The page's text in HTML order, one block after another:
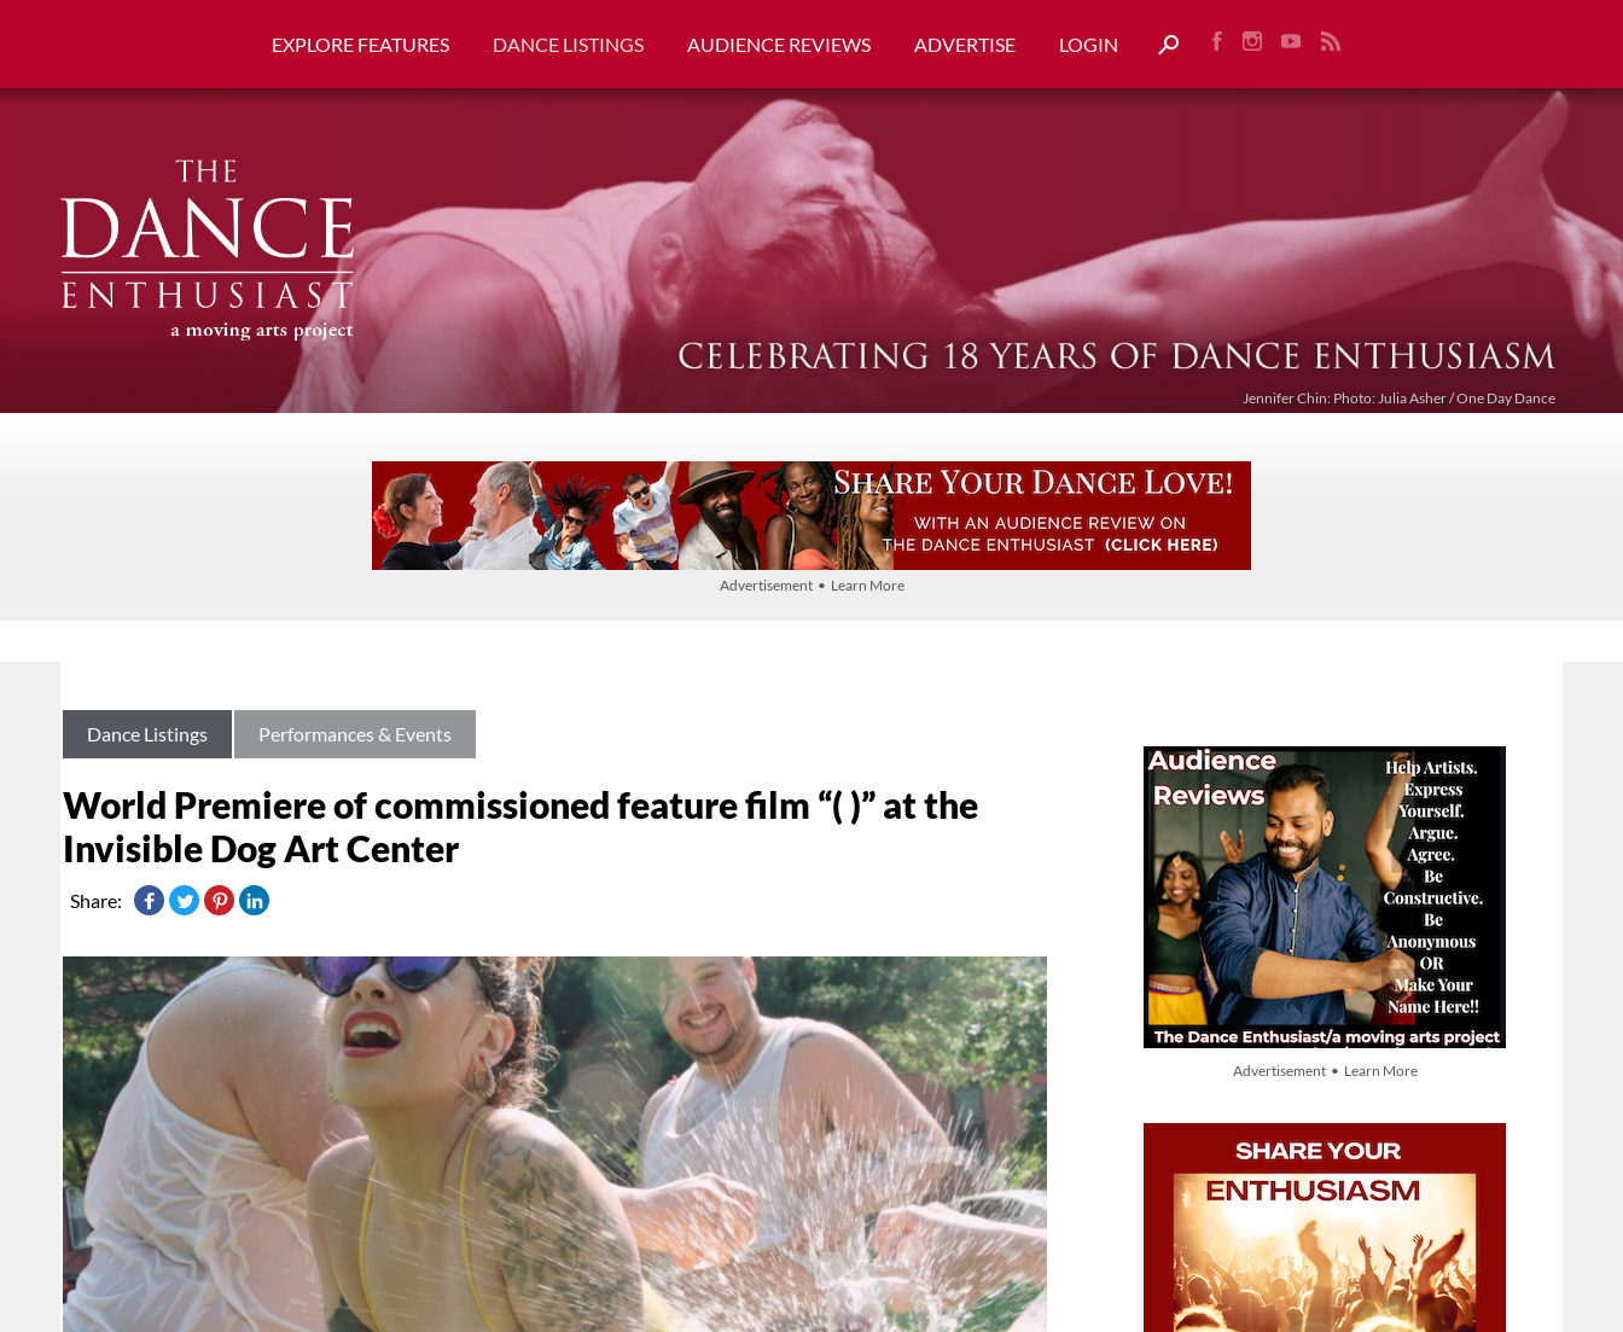
EXPLORE FEATURES DANCE LISTINGS AUDIENCE REVIEWS ADVERTISE LOGIN
Jennifer Chin: Photo: Julia Asher / One Day Dance
Advertisement • Learn More
Advertisement • Learn More
Dance Listings Performances & Events
World Premiere of commissioned feature film “( )” at the
Invisible Dog Art Center
Share: